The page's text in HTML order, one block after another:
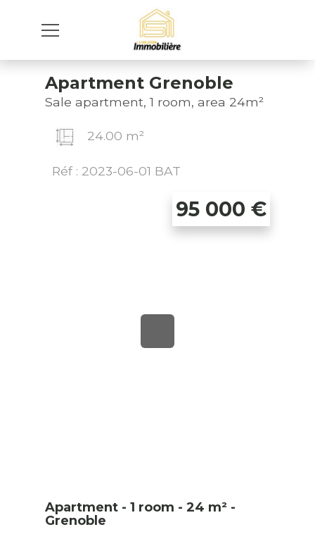
Apartment Grenoble
Sale apartment, 1 room, area 24m²
24.00 m²
Réf : 2023-06-01 BAT
95 000 €
Apartment - 1 room - 24 m² -
Grenoble